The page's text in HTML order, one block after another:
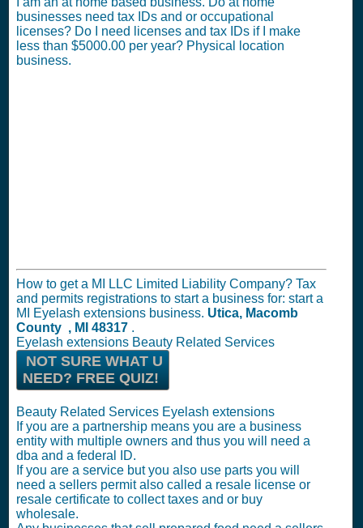
businesses need tax IDs and or occupational
licenses? Do I need licenses and tax IDs if I make
less than $5000.00 per year? Physical location
business.
How to get a MI LLC Limited Liability Company? Tax
and permits registrations to start a business for: start a
MI Eyelash extensions business. Utica, Macomb
County , MI 48317 .
Eyelash extensions Beauty Related Services
NOT SURE WHAT U
NEED? FREE QUIZ!
Beauty Related Services Eyelash extensions
If you are a partnership means you are a business
entity with multiple owners and thus you will need a
dba and a federal ID.
If you are a service but you also use parts you will
need a sellers permit also called a resale license or
resale certificate to collect taxes and or buy
wholesale.